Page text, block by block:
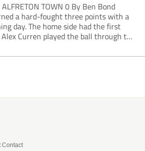
TOWN 0 By Ben Bond
a hard-fought three points with a
day. The home side had the first
Curren played the ball through to
Contact